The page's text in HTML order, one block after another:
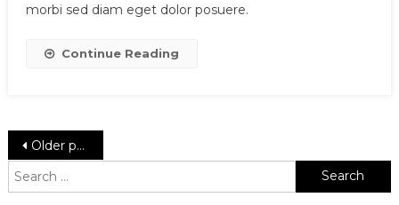
morbi sed diam eget dolor posuere.
Continue Reading
Posts
navigation
Older posts
Search
for: